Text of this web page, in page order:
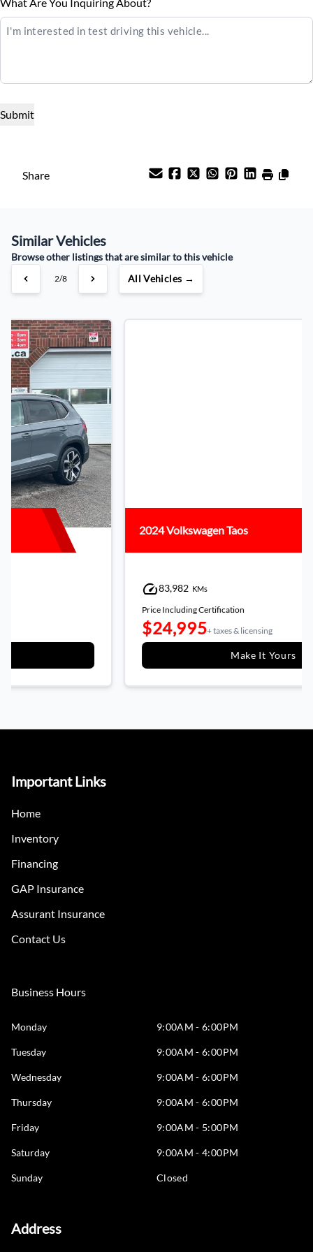
Universal Garage Door Opener
$21,995
$103/Weekly
Share
Similar Vehicles
Browse other listings that are similar to this vehicle
3/8 All Vehicles →
2024 Volkswagen Taos
+ taxes & licensing
Important Links
Home
Inventory
Financing
GAP Insurance
Assurant Insurance
Contact Us
Business Hours
Monday 9:00AM - 6:00PM
Tuesday 9:00AM - 6:00PM
Wednesday 9:00AM - 6:00PM
Thursday 9:00AM - 6:00PM
Friday 9:00AM - 5:00PM
Saturday 9:00AM - 4:00PM
Sunday Closed
Address